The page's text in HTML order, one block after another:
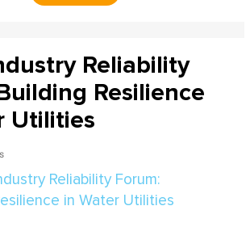
Reliability
Resilience
Utilities